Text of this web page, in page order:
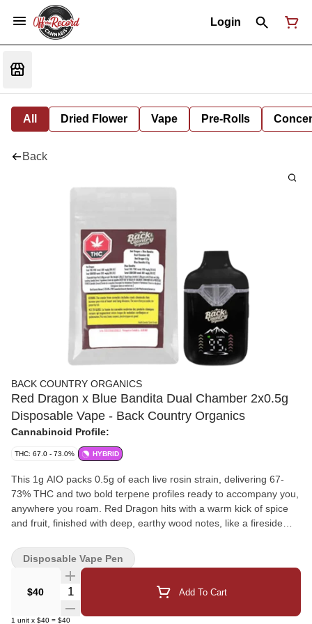
Login
All Dried Flower Vape Pre-Rolls
Back
BACK COUNTRY ORGANICS
Red Dragon x Blue Bandita Dual Chamber 2x0.5g
Disposable Vape - Back Country Organics
Cannabinoid Profile:
THC: 67.0 - 73.0% HYBRID
This 1g AIO packs 0.5g of each live rosin strain, delivering 67-
73% THC and two bold terpene profiles ready to accompany you,
anywhere you roam. Red Dragon hits with a warm kick of spice
and fruit, finished with deep, earthy wood notes, like a fireside
sweet, fruity goodness that's ripe for the picking. Whether you
ride one trail or blaze both, this dual chamber is built for the
flavour frontier. Lineage: West Himalayan Kush x Utopia Haze &
Blueberry x Headband.
$40 Quantity Selector Add To Cart
1 unit x $40 = $40
Disposable Vape Pen